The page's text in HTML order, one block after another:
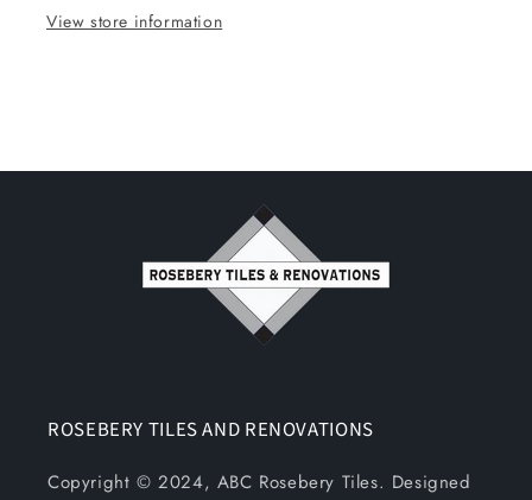
View store information
ROSEBERY TILES AND RENOVATIONS
Copyright © 2024, ABC Rosebery Tiles. Designed